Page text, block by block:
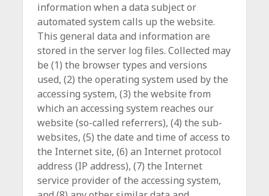
information when a data subject or
automated system calls up the website.
This general data and information are
stored in the server log files. Collected may
be (1) the browser types and versions
used, (2) the operating system used by the
accessing system, (3) the website from
which an accessing system reaches our
website (so-called referrers), (4) the sub-
websites, (5) the date and time of access to
the Internet site, (6) an Internet protocol
address (IP address), (7) the Internet
service provider of the accessing system,